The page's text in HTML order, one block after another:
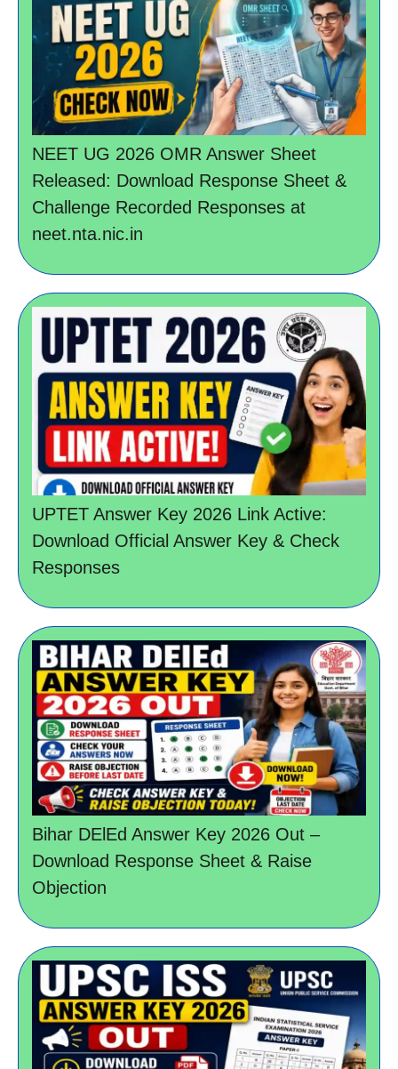
NEET UG 2026 OMR Answer Sheet
Released: Download Response Sheet &
Challenge Recorded Responses at
neet.nta.nic.in
UPTET Answer Key 2026 Link Active:
Download Official Answer Key & Check
Responses
Bihar DElEd Answer Key 2026 Out –
Download Response Sheet & Raise
Objection